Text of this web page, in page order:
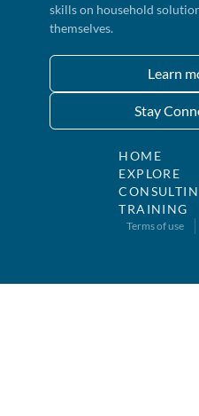
skills on household
themselves.
Learn
Stay
HOME
EXPLORE
TRAINING
Terms of use